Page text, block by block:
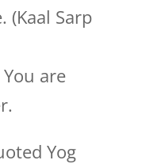
(Kaal Sarp
You are
Yog